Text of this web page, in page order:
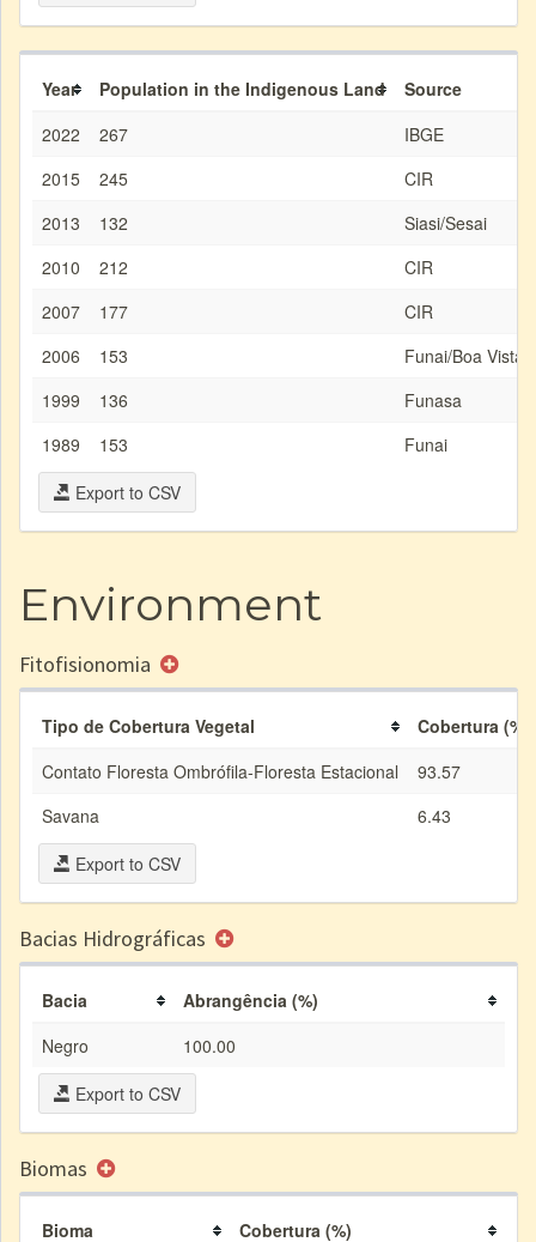
Year Population in the Indigenous Land
Source
2022
267
IBGE
2015
245
CIR
2013
132
Siasi/Sesai
2010
212
CIR
2007
177
CIR
2006
153
Funai/Boa Vista
1999
136
Funasa
1989
153
Funai
Export to CSV
Environment
Fitofisionomia
Tipo de Cobertura Vegetal
Cobertura (%)
Contato Floresta Ombrófila-Floresta Estacional
93.57
Savana
6.43
Export to CSV
Bacias Hidrográficas
Bacia
Abrangência (%)
Negro
100.00
Export to CSV
Biomas
Bioma
Cobertura (%)